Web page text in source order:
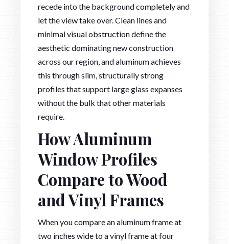
recede into the background completely and
let the view take over. Clean lines and
minimal visual obstruction define the
aesthetic dominating new construction
across our region, and aluminum achieves
this through slim, structurally strong
profiles that support large glass expanses
without the bulk that other materials
require.
How Aluminum
Window Profiles
Compare to Wood
and Vinyl Frames
When you compare an aluminum frame at
two inches wide to a vinyl frame at four